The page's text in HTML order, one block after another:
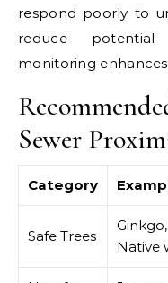
respond poorly to
reduce
monitoring enhances
Sewer
Category
Safe Trees
Native